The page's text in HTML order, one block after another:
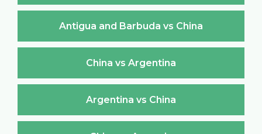
Antigua and Barbuda vs China
China vs Argentina
Argentina vs China